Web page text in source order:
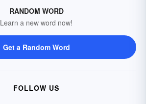
RANDOM WORD
Learn a new word now!
Get a Random Word
FOLLOW US